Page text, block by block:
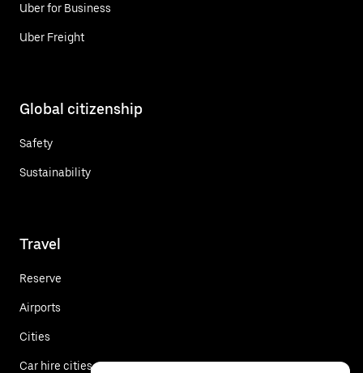
Uber for Business
Uber Freight
Global citizenship
Safety
Sustainability
Travel
Reserve
Airports
Cities
Car hire cities